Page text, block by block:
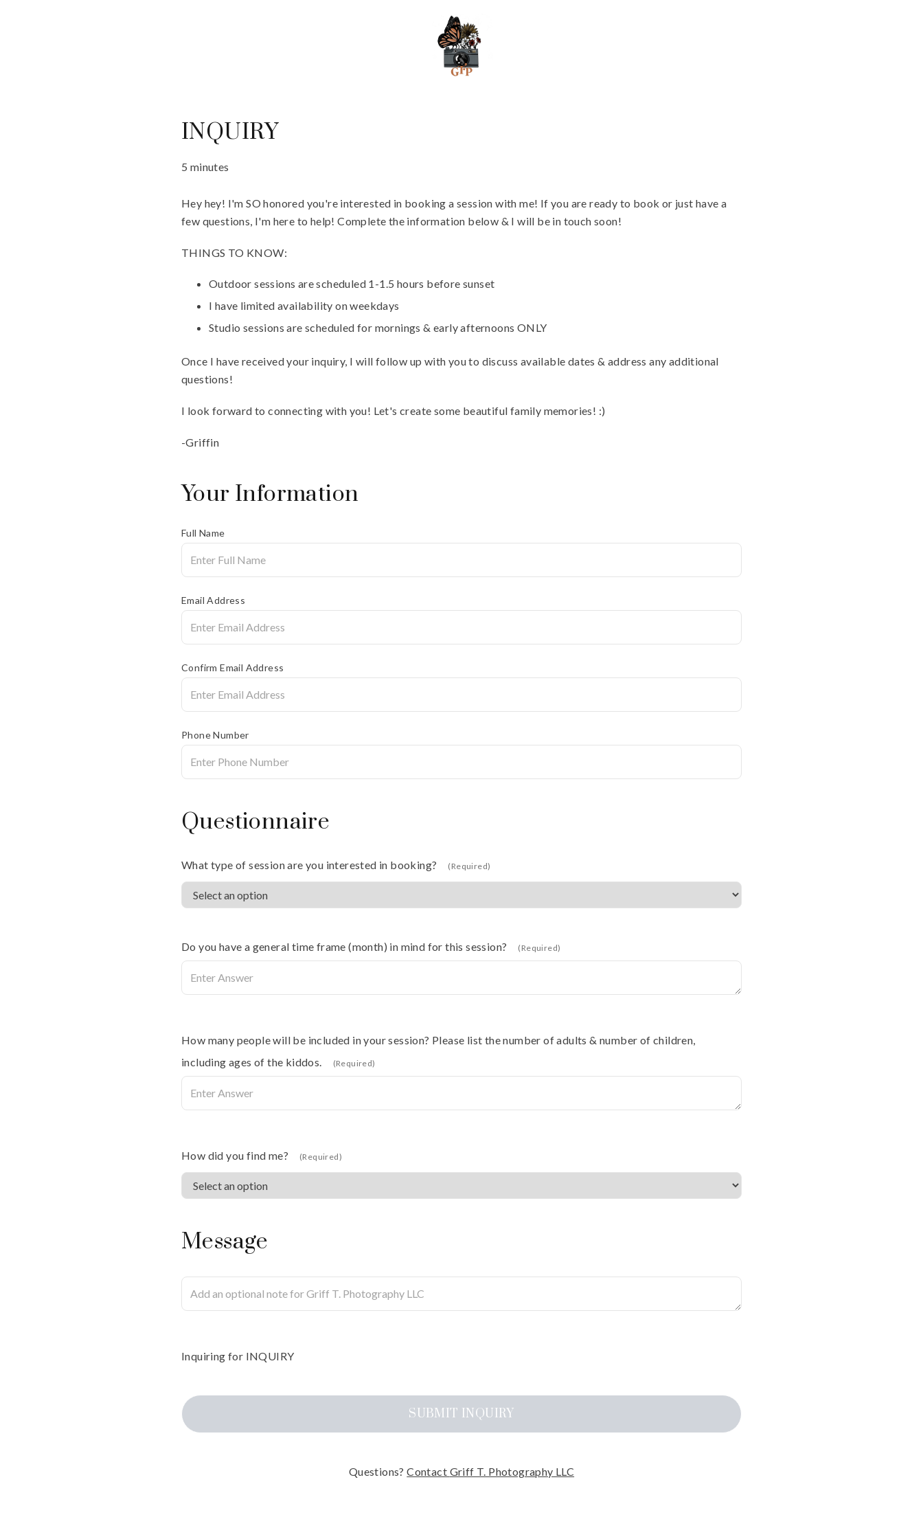
INQUIRY
5 minutes
Hey hey! I'm SO honored you're interested in booking a session with me! If you are ready to book or just have a
few questions, I'm here to help! Complete the information below & I will be in touch soon!
THINGS TO KNOW:
Outdoor sessions are scheduled 1-1.5 hours before sunset
I have limited availability on weekdays
Studio sessions are scheduled for mornings & early afternoons ONLY
Once I have received your inquiry, I will follow up with you to discuss available dates & address any additional
questions!
I look forward to connecting with you! Let's create some beautiful family memories! :)
-Griffin
Your Information
Full Name
Email Address
Confirm Email Address
Phone Number
Questionnaire
What type of session are you interested in booking? (Required)
Do you have a general time frame (month) in mind for this session? (Required)
How many people will be included in your session? Please list the number of adults & number of children,
including ages of the kiddos.
(Required)
How did you find me? (Required)
Message
Inquiring for INQUIRY
SUBMIT INQUIRY
Questions?Contact Griff T. Photography LLC